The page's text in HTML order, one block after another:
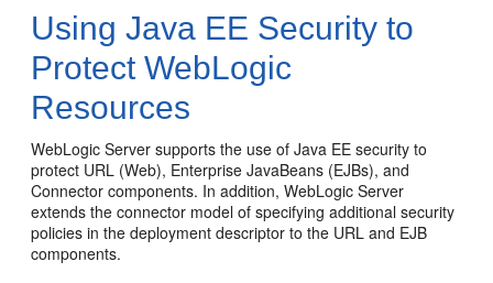
Using Java EE Security to
Protect WebLogic
Resources
WebLogic Server supports the use of Java EE security to
protect URL (Web), Enterprise JavaBeans (EJBs), and
Connector components. In addition, WebLogic Server
extends the connector model of specifying additional security
policies in the deployment descriptor to the URL and EJB
components.